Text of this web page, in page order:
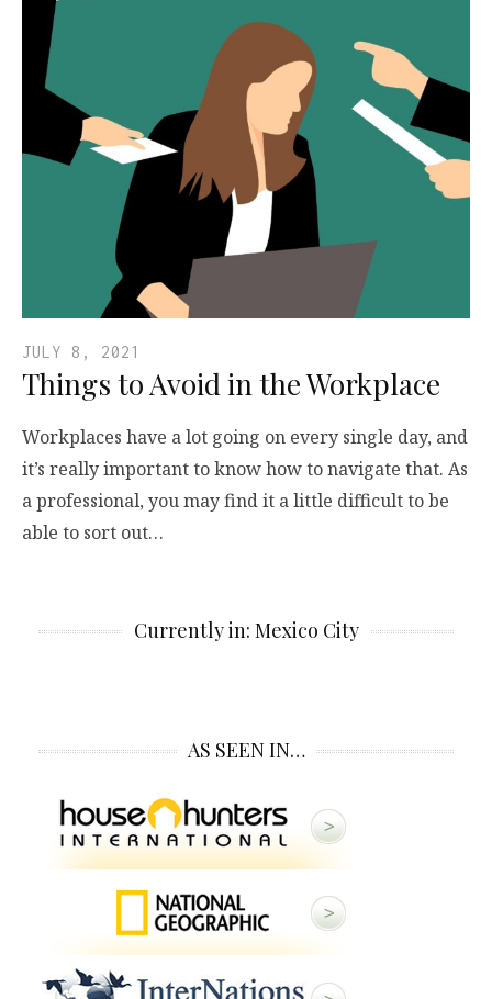
JULY 8, 2021
Things to Avoid in the Workplace
Workplaces have a lot going on every single day, and
it’s really important to know how to navigate that. As
a professional, you may find it a little difficult to be
able to sort out…
Currently in: Mexico City
AS SEEN IN…